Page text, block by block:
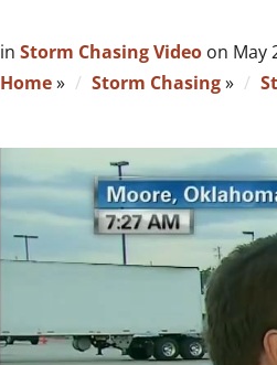
in Storm Chasing Video on May
Home» Storm Chasing»